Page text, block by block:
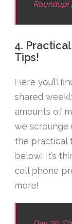
Roundup!
4.
Tips!
Here you’ll
shared
amounts of
we scrounge
the practical
below! It’s
cell phone
more!